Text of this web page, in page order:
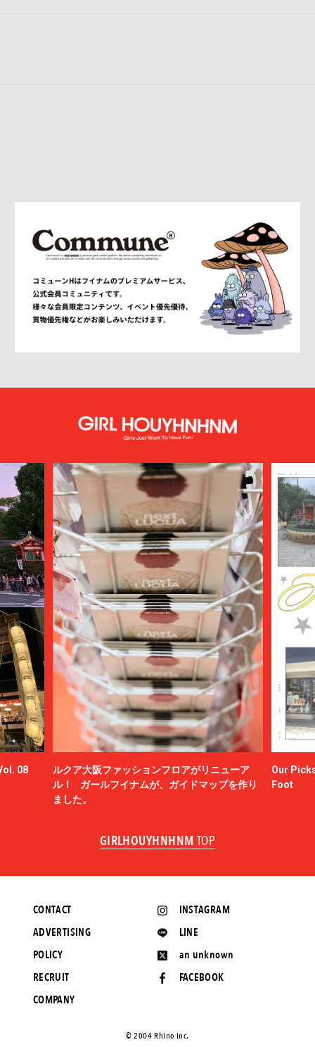
08
ルクア大阪ファッションフロアがリニューア
ル！ ガールフイナムが、ガイドマップを作り
ました。
Our
Foot
GIRLHOUYHNHNM TOP
INSTAGRAM
LINE
an unknown
FACEBOOK
CONTACT
ADVERTISING
POLICY
RECRUIT
COMPANY
©️ 2004 Rhino Inc.